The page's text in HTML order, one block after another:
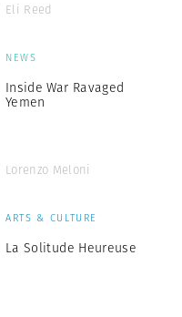
Eli Reed
NEWS
Inside War Ravaged
Yemen
Lorenzo Meloni
ARTS & CULTURE
La Solitude Heureuse